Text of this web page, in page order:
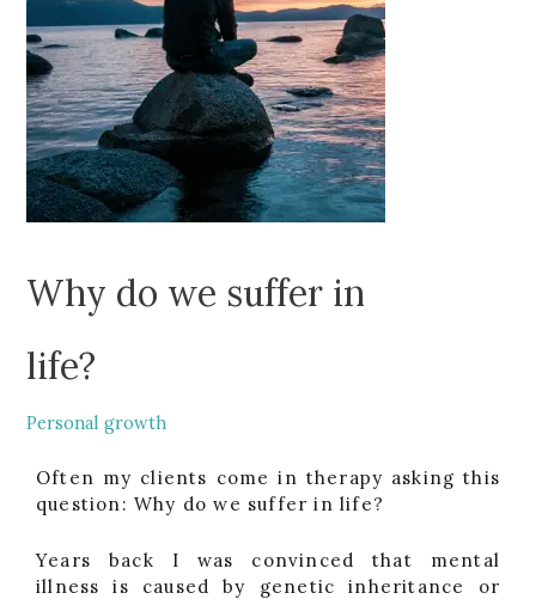
Why do we suffer in
life?
Personal growth
Often my clients come in therapy asking this
question: Why do we suffer in life?
Years back I was convinced that mental
illness is caused by genetic inheritance or